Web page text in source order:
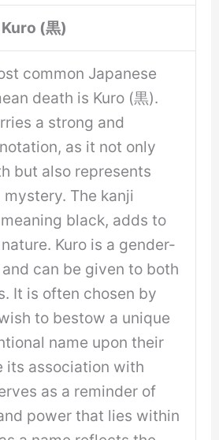
(黒)
common Japanese
death is Kuro (黒).
a strong and
as it not only
but also represents
The kanji
black, adds to
Kuro is a gender-
can be given to both
It is often chosen by
to bestow a unique
name upon their
its association with
as a reminder of
power that lies within